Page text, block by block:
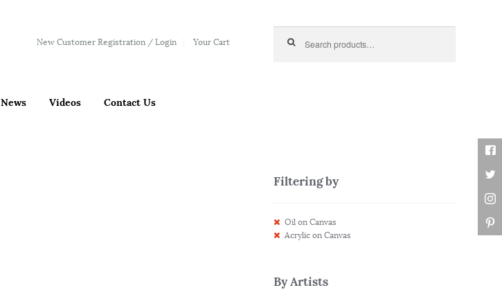
New Customer Registration / Login Your Cart
News Videos Contact Us
Filtering by
Oil on Canvas
Acrylic on Canvas
By Artists